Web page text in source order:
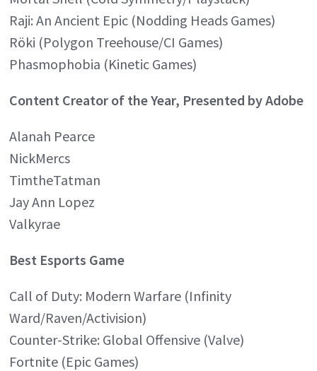
Raji: An Ancient Epic (Nodding Heads Games)
Röki (Polygon Treehouse/CI Games)
Phasmophobia (Kinetic Games)
Content Creator of the Year, Presented by Adobe
Alanah Pearce
NickMercs
TimtheTatman
Jay Ann Lopez
Valkyrae
Best Esports Game
Call of Duty: Modern Warfare (Infinity
Ward/Raven/Activision)
Counter-Strike: Global Offensive (Valve)
Fortnite (Epic Games)